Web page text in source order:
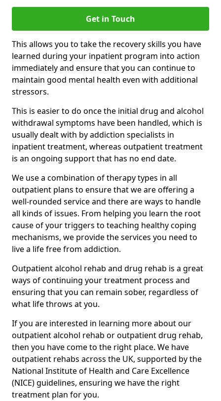
Get in Touch
This allows you to take the recovery skills you have
learned during your inpatient program into action
immediately and ensure that you can continue to
maintain good mental health even with additional
stressors.
This is easier to do once the initial drug and alcohol
withdrawal symptoms have been handled, which is
usually dealt with by addiction specialists in
inpatient treatment, whereas outpatient treatment
is an ongoing support that has no end date.
We use a combination of therapy types in all
outpatient plans to ensure that we are offering a
well-rounded service and there are ways to handle
all kinds of issues. From helping you learn the root
cause of your triggers to teaching healthy coping
mechanisms, we provide the services you need to
live a life free from addiction.
Outpatient alcohol rehab and drug rehab is a great
ways of continuing your treatment process and
ensuring that you can remain sober, regardless of
what life throws at you.
If you are interested in learning more about our
outpatient alcohol rehab or outpatient drug rehab,
then you have come to the right place. We have
outpatient rehabs across the UK, supported by the
National Institute of Health and Care Excellence
(NICE) guidelines, ensuring we have the right
treatment plan for you.